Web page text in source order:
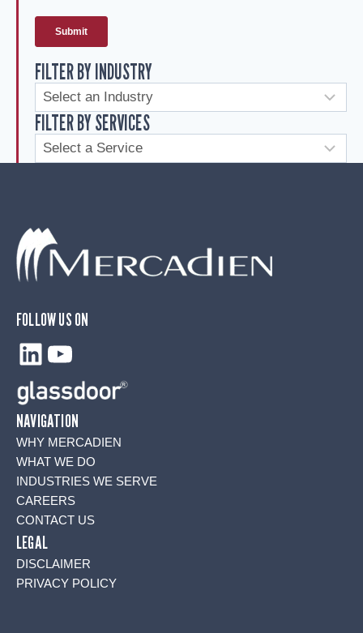
FILTER BY INDUSTRY
FILTER BY SERVICES
FOLLOW US ON
LinkedIn
YouTube
NAVIGATION
WHY MERCADIEN
WHAT WE DO
INDUSTRIES WE SERVE
CAREERS
CONTACT US
LEGAL
DISCLAIMER
PRIVACY POLICY